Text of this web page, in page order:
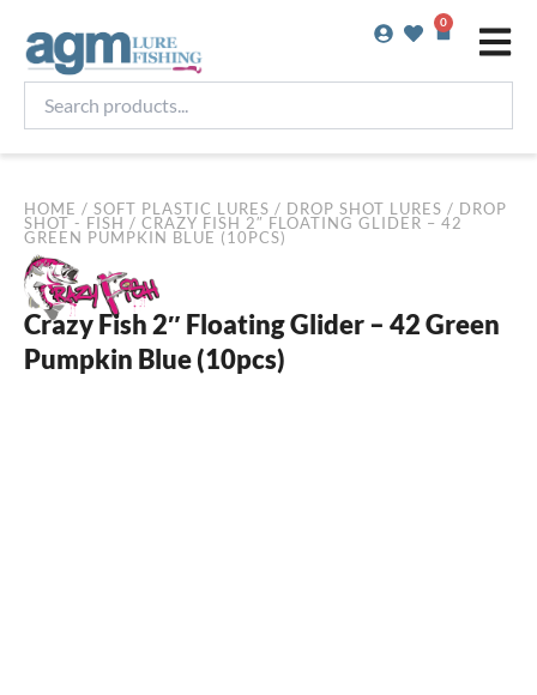
content
0
Basket
products...
HOME / SOFT PLASTIC LURES / DROP SHOT LURES / DROP
SHOT - FISH / CRAZY FISH 2″ FLOATING GLIDER – 42
GREEN PUMPKIN BLUE (10PCS)
Crazy Fish 2″ Floating Glider – 42 Green
Pumpkin Blue (10pcs)